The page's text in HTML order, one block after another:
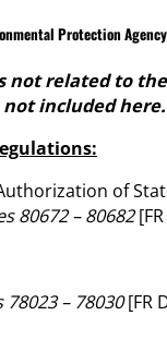
Protection
not related to
included here.
of
80672 – 80682
78023 – 78030[FR